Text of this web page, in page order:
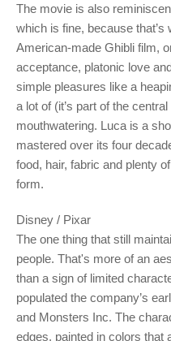
The movie is also
which is fine, because that’s
American-made Ghibli film,
acceptance, platonic love
simple pleasures like a
a lot of (it’s part of the
mouthwatering. Luca is a
mastered over its four
food, hair, fabric and plenty
form.
Disney / Pixar
The one thing that still
people. That's more of an
than a sign of limited
populated the company’s
and Monsters Inc. The
edges, painted in colors that